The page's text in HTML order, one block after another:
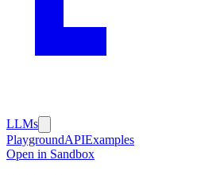
LLMs
PlaygroundAPIExamples
Open in Sandbox